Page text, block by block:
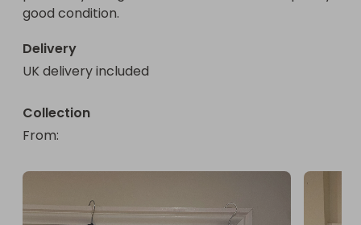
good condition.
Delivery
UK delivery included
Collection
From: